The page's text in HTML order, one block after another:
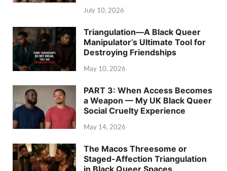
July 10, 2026
Triangulation—A Black Queer
Manipulator’s Ultimate Tool for
Destroying Friendships
May 10, 2026
PART 3: When Access Becomes
a Weapon — My UK Black Queer
Social Cruelty Experience
May 14, 2026
The Macos Threesome or
Staged-Affection Triangulation